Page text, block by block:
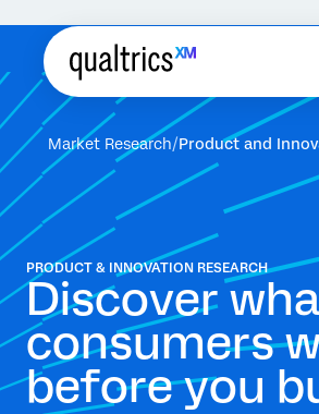
Market Research Product and
PRODUCT & INNOVATION RESEARCH
Discover
consumers
before you